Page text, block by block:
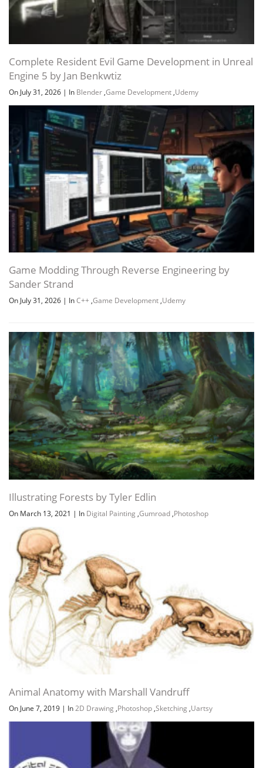
Complete Resident Evil Game Development in Unreal
Engine 5 by Jan Benkwtiz
On July 31, 2026 | In Blender ,Game Development ,Udemy
Game Modding Through Reverse Engineering by
Sander Strand
On July 31, 2026 | InC++ ,Game Development ,Udemy
Illustrating Forests by Tyler Edlin
On March 13, 2021 | In Digital Painting ,Gumroad ,Photoshop
Animal Anatomy with Marshall Vandruff
On June 7, 2019 | In2D Drawing ,Photoshop ,Sketching ,Uartsy